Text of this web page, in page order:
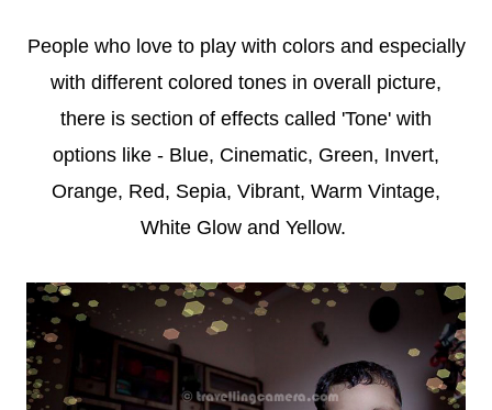
People who love to play with colors and especially
with different colored tones in overall picture,
there is section of effects called 'Tone' with
options like - Blue, Cinematic, Green, Invert,
Orange, Red, Sepia, Vibrant, Warm Vintage,
White Glow and Yellow.